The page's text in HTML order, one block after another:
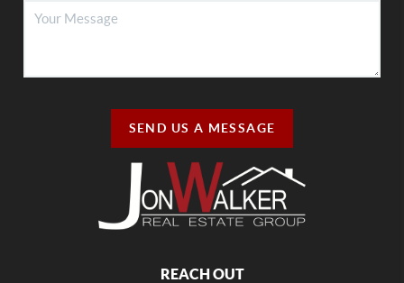
SEND US A MESSAGE
REACH OUT